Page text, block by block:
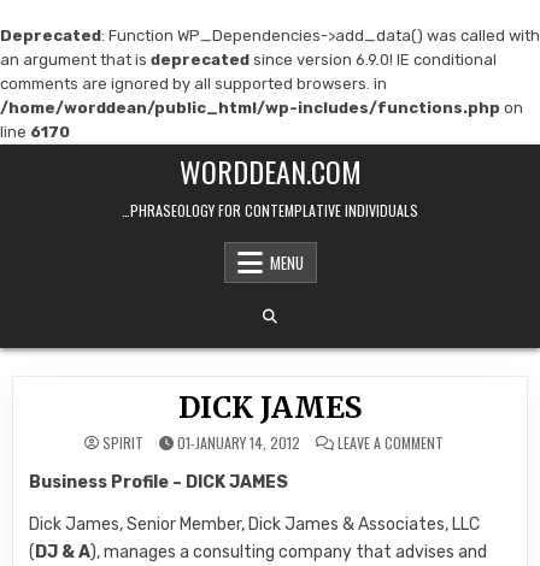
Deprecated: Function WP_Dependencies->add_data() was called with
an argument that is deprecated since version 6.9.0! IE conditional
comments are ignored by all supported browsers. in
/home/worddean/public_html/wp-includes/functions.php on
line 6170
WORDDEAN.COM
…PHRASEOLOGY FOR CONTEMPLATIVE INDIVIDUALS
MENU
DICK JAMES
SPIRIT 01-JANUARY 14, 2012 LEAVE A COMMENT
Business Profile – DICK JAMES
Dick James, Senior Member, Dick James & Associates, LLC
( DJ & A), manages a consulting company that advises and